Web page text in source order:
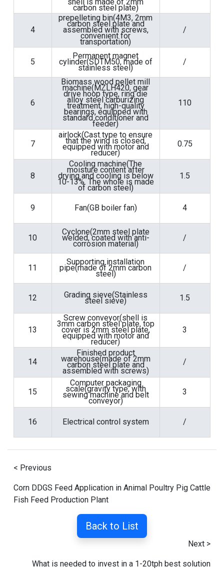
carbon steel plate)
4
prepelleting bin(4M3, 2mm
carbon steel plate and
assembled with screws,
convenient for
transportation)
/
5
Permanent magnet
cylinder(SDTM50, made of
stainless steel)
/
6
Biomass wood pellet mill
machine(MZLH420, gear
drive hoop type, ring die
alloy steel carburizing
treatment, high-quality
bearings, equipped with
standard conditioner and
feeder)
110
7
airlock(Cast type to ensure
that the wind is closed,
equipped with motor and
reducer)
0.75
8
Cooling machine(The
moisture content after
drying and cooling is below
10-13%. The whole is made
of carbon steel)
1.5
9 Fan(GB boiler fan) 4
10
Cyclone(2mm steel plate
welded, coated with anti-
corrosion material)
/
11
Supporting installation
pipe(made of 2mm carbon
steel)
/
12 Grading sieve(Stainless
steel sieve) 1.5
13
Screw conveyor(shell is
3mm carbon steel plate, top
cover is 2mm steel plate,
equipped with motor and
reducer)
3
14
Finished product
warehouse(made of 2mm
carbon steel plate and
assembled with screws)
/
15
Computer packaging
scale(gravity type, with
sewing machine and belt
conveyor)
3
16 Electrical control system /
< Previous
Corn DDGS Feed Application in Animal Poultry Pig Cattle
Fish Feed Production Plant
Back to List
Next >
What is needed to invest in a 1-20tph best solution